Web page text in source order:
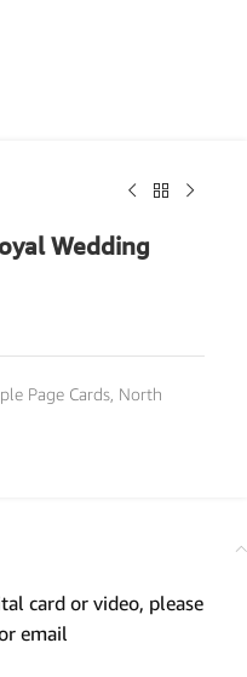
Wedding
Page Cards North
card or video, please
email